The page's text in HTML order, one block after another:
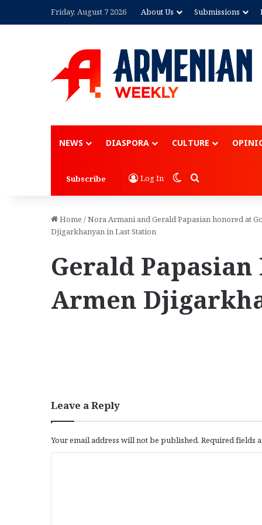
Friday, August 7 2026 About Us Submissions
NEWS DIASPORA CULTURE
Subscribe Log In Switch skin
Search for
Home /Nora Armani and Gerald Papasian honored at
Djigarkhanyan in Last Station
Gerald
Armen
Leave a Reply
Your email address will not be published. Required fields